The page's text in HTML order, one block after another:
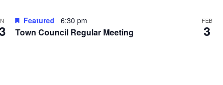
Town Council Regular Meeting
Featured 6:30 pm FEB
3